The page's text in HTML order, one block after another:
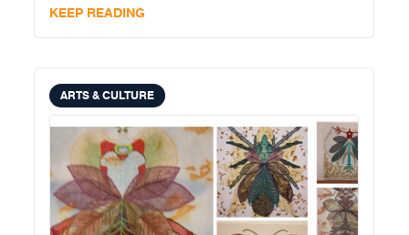
KEEP READING
ARTS & CULTURE